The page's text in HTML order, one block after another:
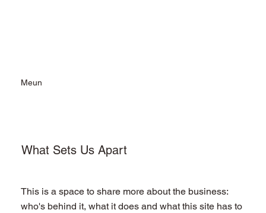
Meun
What Sets Us Apart
This is a space to share more about the business:
who's behind it, what it does and what this site has to